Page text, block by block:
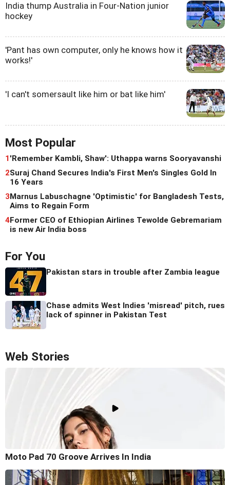
India thump Australia in Four-Nation junior
hockey
'Pant has own computer, only he knows how it
works!'
'I can't somersault like him or bat like him'
Most Popular
1'Remember Kambli, Shaw': Uthappa warns Sooryavanshi
2Suraj Chand Secures India's First Men's Singles Gold In
16 Years
3Marnus Labuschagne 'Optimistic' for Bangladesh Tests,
Aims to Regain Form
4Former CEO of Ethiopian Airlines Tewolde Gebremariam
is new Air India boss
For You
Pakistan stars in trouble after Zambia league
Chase admits West Indies 'misread' pitch, rues
lack of spinner in Pakistan Test
Web Stories
Moto Pad 70 Groove Arrives In India